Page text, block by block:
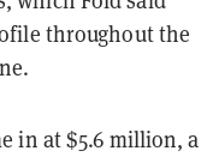
throughout the
in at $5.6 million, a